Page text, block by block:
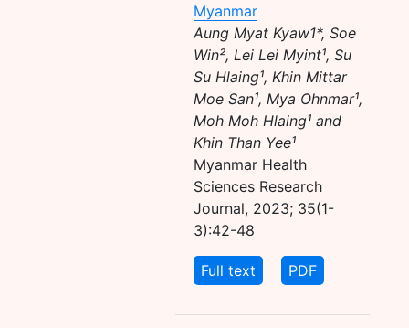
Myanmar
Aung Myat Kyaw1*, Soe
Win², Lei Lei Myint¹, Su
Su Hlaing¹, Khin Mittar
Moe San¹, Mya Ohnmar¹,
Moh Moh Hlaing¹ and
Khin Than Yee¹
Myanmar Health
Sciences Research
Journal, 2023; 35(1-
3):42-48
Full text PDF